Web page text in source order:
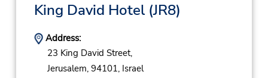
King David Hotel(JR8)
Address:
23 King David Street,
Jerusalem, 94101, Israel